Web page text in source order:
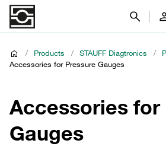
/ Products / STAUFF Diagtronics /
Accessories for Pressure Gauges
Accessories for
Gauges